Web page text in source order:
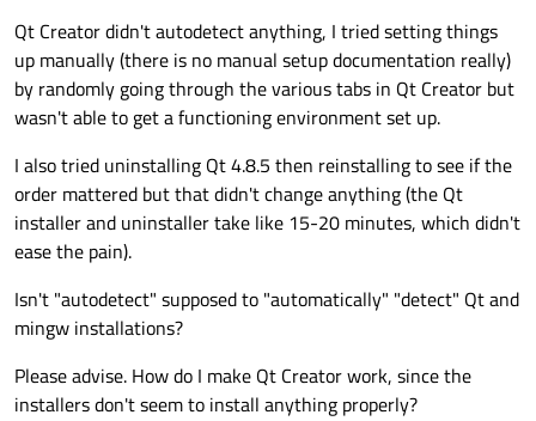
Qt Creator didn't autodetect anything, I tried setting things
up manually (there is no manual setup documentation really)
by randomly going through the various tabs in Qt Creator but
wasn't able to get a functioning environment set up.
I also tried uninstalling Qt 4.8.5 then reinstalling to see if the
order mattered but that didn't change anything (the Qt
installer and uninstaller take like 15-20 minutes, which didn't
ease the pain).
Isn't "autodetect" supposed to "automatically" "detect" Qt and
mingw installations?
Please advise. How do I make Qt Creator work, since the
installers don't seem to install anything properly?